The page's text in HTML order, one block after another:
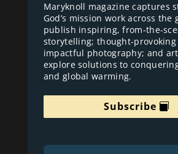
Maryknoll magazine captures
God’s mission work across the
publish inspiring, from-the-
storytelling; thought-provoking
impactful photography; and
explore solutions to
and global warming.
Subscribe